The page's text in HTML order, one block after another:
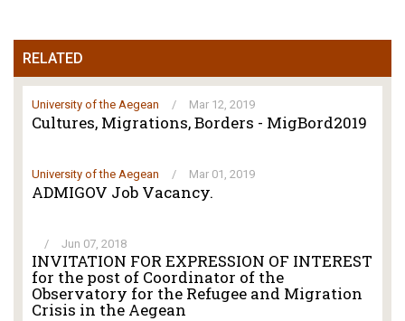
RELATED
University of the Aegean / Mar 12, 2019
Cultures, Migrations, Borders - MigBord2019
University of the Aegean / Mar 01, 2019
ADMIGOV Job Vacancy.
/ Jun 07, 2018
INVITATION FOR EXPRESSION OF INTEREST
for the post of Coordinator of the
Observatory for the Refugee and Migration
Crisis in the Aegean